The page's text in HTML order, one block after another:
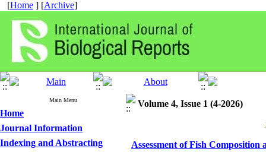
[Home ] [Archive]
Main Menu
Home
Journal Information
Indexing and Abstracting
Volume 4, Issue 1 (4-2026)
Assessment of Fish